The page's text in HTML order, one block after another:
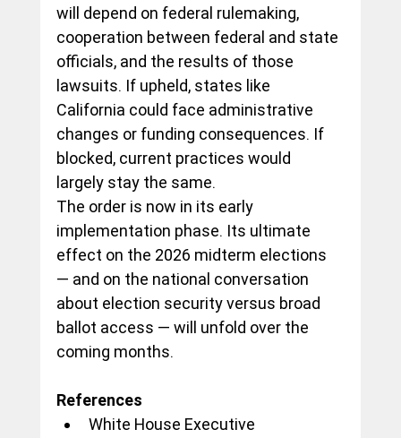
will depend on federal rulemaking,
cooperation between federal and state
officials, and the results of those
lawsuits. If upheld, states like
California could face administrative
changes or funding consequences. If
blocked, current practices would
largely stay the same.
The order is now in its early
implementation phase. Its ultimate
effect on the 2026 midterm elections
— and on the national conversation
about election security versus broad
ballot access — will unfold over the
coming months.
References
White House Executive